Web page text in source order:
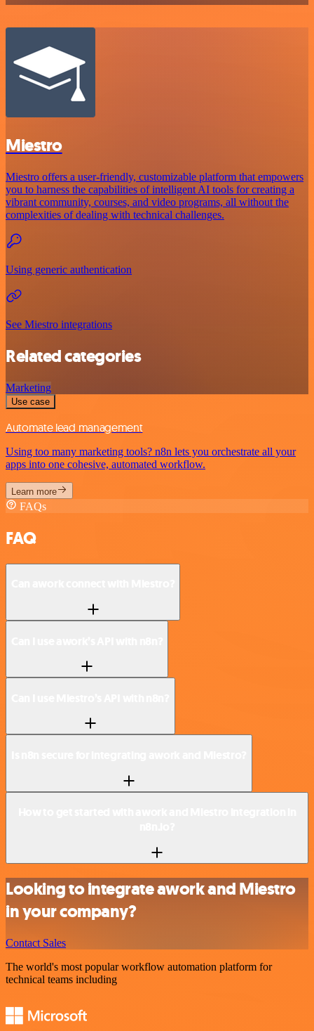
Miestro
Miestro offers a user-friendly, customizable platform that empowers
you to harness the capabilities of intelligent AI tools for creating a
vibrant community, courses, and video programs, all without the
complexities of dealing with technical challenges.
Using generic authentication
See Miestro integrations
Related categories
Marketing
Use case
Automate lead management
Using too many marketing tools? n8n lets you orchestrate all your
apps into one cohesive, automated workflow.
Learn more
FAQs
FAQ
Looking to integrate awork and Miestro
in your company?
Contact Sales
The world's most popular workflow automation platform for
technical teams including